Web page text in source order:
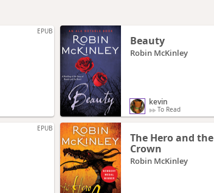
EPUB
Beauty
Robin McKinley
kevin
To Read
EPUB
The Hero and the
Crown
Robin McKinley